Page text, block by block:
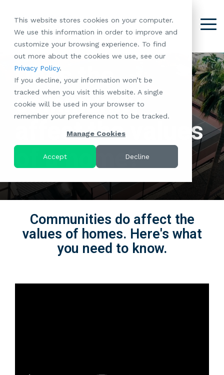
This website stores cookies on your computer.
We use this information in order to improve and
customize your browsing experience. To find
out more about the cookies we use, see our
Privacy Policy.
If you decline, your information won’t be
tracked when you visit this website. A single
cookie will be used in your browser to
remember your preference not to be tracked.
Manage Cookies
Accept Decline
main
content.
About
RootsMG:
Community
Case Studies
Meet the Team
Browse Open
Positions
Our
Portfolio
Communities
All-Age
Communities
Age-Qualified
(55+)
Communities
Browse All Our
Communities
RV Resorts
Near Me
Deals
Want to
Move Your
Home or
RV to One
of Our
RootsMG
LEARN
MORE
Resident
Betterment
Roots" Rental
Conversion
Program
Resident
Referral
Program
Sustainability
CoverTree MH
Resident Portal
Partnerships
What Makes
Why Partner
With RootsMG
Housing Crisis
Solutions
Acquisitions:
We're Buying!
Investor Portal
Careers:
A Culture
Values
Browse Open
Positions
Join the
Conversation:
Check Out Our
Follow Us on
Follow Us on
Follow Us on
Follow Us on
Twitter
Does the
community
affect the values
of a home?
Communities do affect the
values of homes. Here's what
you need to know.